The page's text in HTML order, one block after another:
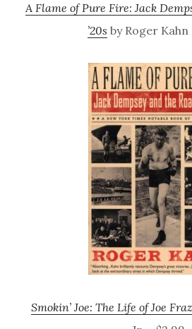
A Flame of Pure Fire: Jack
’20s by Roger Kahn
Smokin’ Joe: The Life of Joe